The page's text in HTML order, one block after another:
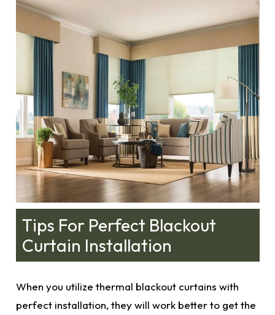
Tips For Perfect Blackout
Curtain Installation
When you utilize thermal blackout curtains with
perfect installation, they will work better to get the